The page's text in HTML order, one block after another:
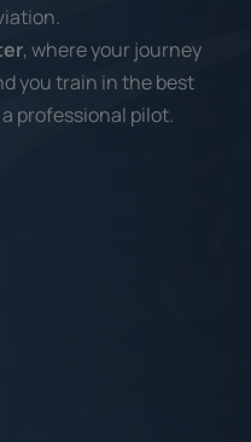
, where your journey
you train in the best
professional pilot.